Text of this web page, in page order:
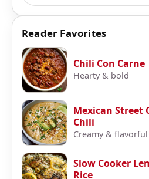
Reader Favorites
Chili Con Carne
Hearty & bold
Mexican Street
Chili
Creamy & flavorful
Slow Cooker
Rice